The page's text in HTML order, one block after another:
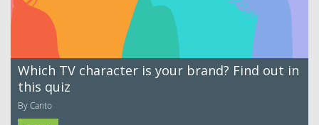
Which TV character is your brand? Find out in
this quiz
By Canto